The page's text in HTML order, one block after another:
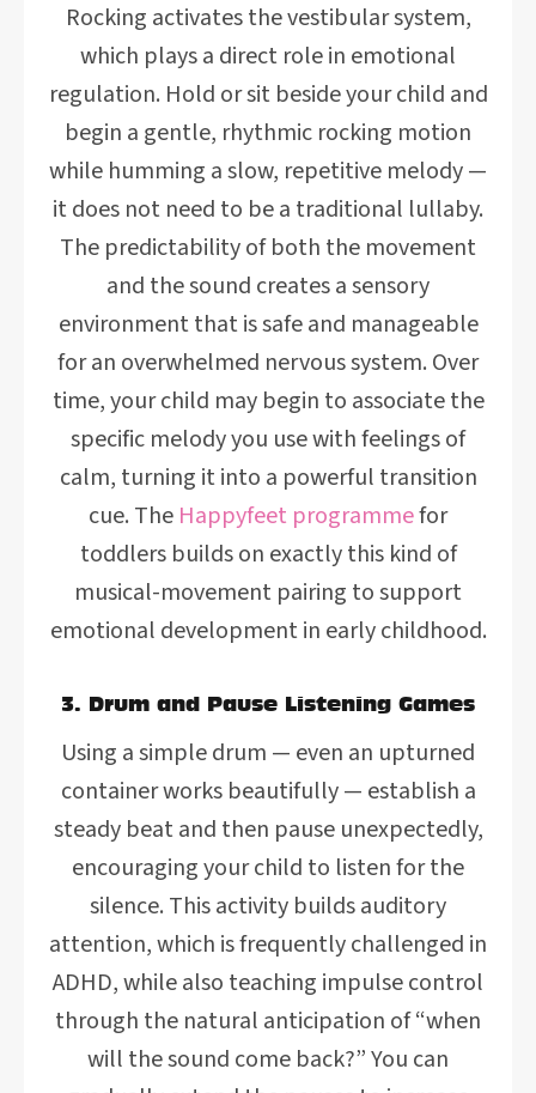
Rocking activates the vestibular system,
which plays a direct role in emotional
regulation. Hold or sit beside your child and
begin a gentle, rhythmic rocking motion
while humming a slow, repetitive melody —
it does not need to be a traditional lullaby.
The predictability of both the movement
and the sound creates a sensory
environment that is safe and manageable
for an overwhelmed nervous system. Over
time, your child may begin to associate the
specific melody you use with feelings of
calm, turning it into a powerful transition
cue. The Happyfeet programmefor
toddlers builds on exactly this kind of
musical-movement pairing to support
emotional development in early childhood.
3. Drum and Pause Listening Games
Using a simple drum — even an upturned
container works beautifully — establish a
steady beat and then pause unexpectedly,
encouraging your child to listen for the
silence. This activity builds auditory
attention, which is frequently challenged in
ADHD, while also teaching impulse control
through the natural anticipation of “when
will the sound come back?” You can